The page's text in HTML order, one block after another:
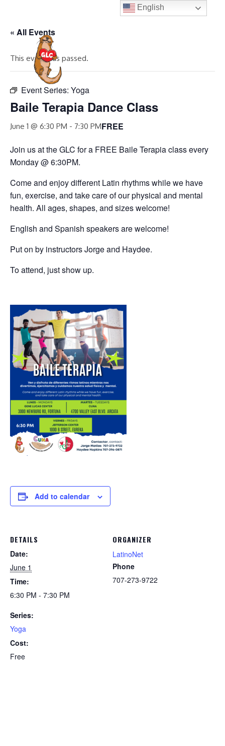
content
« All Events
This event has passed.
Event Series: Yoga
Baile Terapia Dance Class
June 1 @ 6:30 PM - 7:30 PMFREE
Join us at the GLC for a FREE Baile Terapia class every
Monday @ 6:30PM.
Come and enjoy different Latin rhythms while we have
fun, exercise, and take care of our physical and mental
health. All ages, shapes, and sizes welcome!
English and Spanish speakers are welcome!
Put on by instructors Jorge and Haydee.
To attend, just show up.
Add to calendar
DETAILS
Date:
June 1
Time:
6:30 PM - 7:30 PM
Series:
Yoga
Cost:
Free
ORGANIZER
LatinoNet
Phone
707-273-9722
English